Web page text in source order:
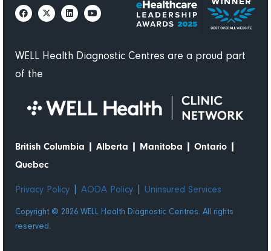
WELL Health Diagnostic Centres are a proud part
of the
British Columbia | Alberta | Manitoba | Ontario |
Quebec
Privacy Policy AODA Policy Uninsured Services
Copyright © 2026 WELL Health Diagnostic Centres. All rights
reserved.